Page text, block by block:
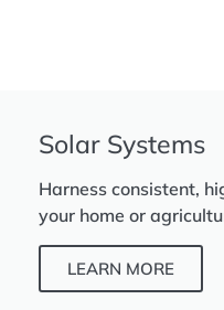
Solar Systems
Harness consistent,
your home or
LEARN MORE